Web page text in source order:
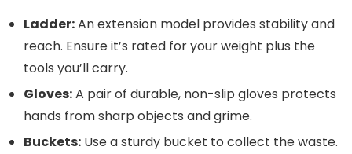
Ladder:An extension model provides stability and
reach. Ensure it’s rated for your weight plus the
tools you’ll carry.
Gloves:A pair of durable, non-slip gloves protects
hands from sharp objects and grime.
Buckets: Use a sturdy bucket to collect the waste.